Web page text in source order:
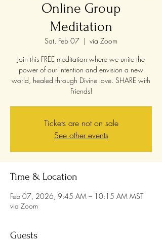
Online Group
Meditation
Sat, Feb 07
  |
via Zoom
Join this FREE meditation where we unite the
power of our intention and envision a new
world, healed through Divine love. SHARE with
Friends!
Tickets are not on sale
See other events
Time & Location
Feb 07, 2026, 9:45 AM – 10:15 AM MST
via Zoom
Guests